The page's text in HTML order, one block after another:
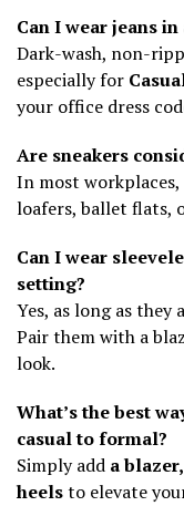
Can I wear jeans
Dark-wash, non-
especially for
your office dress
Are sneakers
In most
loafers, ballet flats,
Can I wear
setting?
Yes, as long as they
Pair them with a
look.
What’s the best
casual to formal?
Simply add a
heelsto elevate